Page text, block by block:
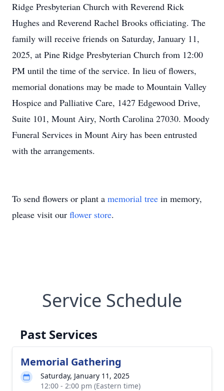
Ridge Presbyterian Church with Reverend Rick
Hughes and Reverend Rachel Brooks officiating. The
family will receive friends on Saturday, January 11,
2025, at Pine Ridge Presbyterian Church from 12:00
PM until the time of the service. In lieu of flowers,
memorial donations may be made to Mountain Valley
Hospice and Palliative Care, 1427 Edgewood Drive,
Suite 101, Mount Airy, North Carolina 27030. Moody
Funeral Services in Mount Airy has been entrusted
with the arrangements.
To send flowers or plant a memorial tree in memory,
please visit our flower store.
Service Schedule
Past Services
Memorial Gathering
Saturday, January 11, 2025
12:00 - 2:00 pm (Eastern time)